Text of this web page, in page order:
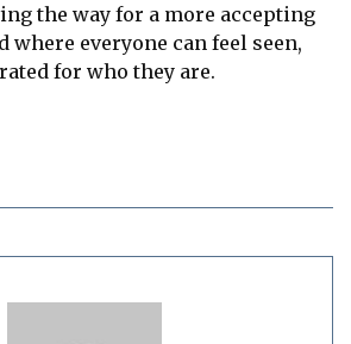
the way for a more accepting
where everyone can feel seen,
for who they are.